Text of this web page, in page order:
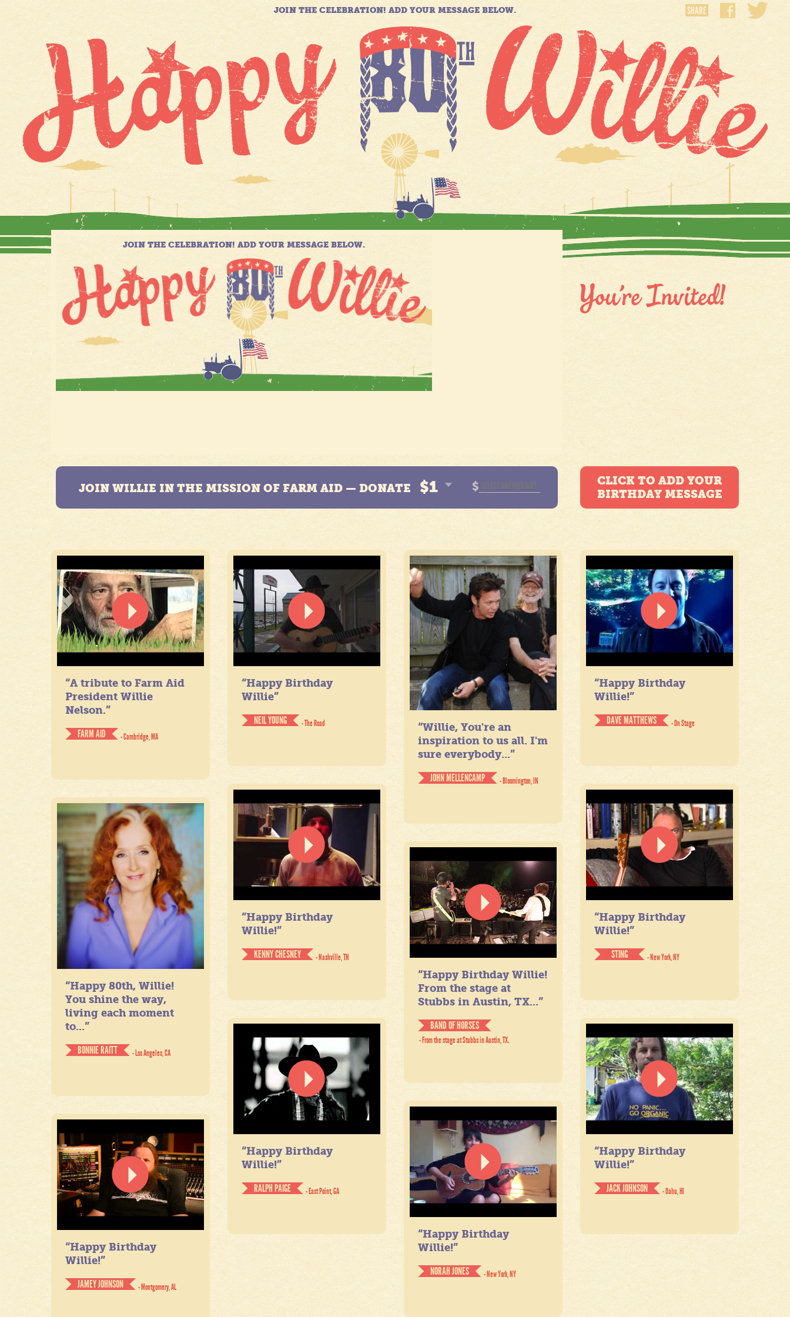
JOIN THE CELEBRATION! ADD YOUR MESSAGE BELOW. SHARE
JOIN WILLIE IN THE MISSION OF FARM AID — DONATE $1 $
CLICK TO ADD YOUR
BIRTHDAY MESSAGE
“A tribute to Farm Aid
President Willie
Nelson.”
FARM AID
- Cambridge, MA
“Happy Birthday
Willie”
NEIL YOUNG
- The Road
“Willie, You're an
inspiration to us all. I'm
sure everybody...”
JOHN MELLENCAMP
- Bloomington, IN
“Happy Birthday
Willie!”
DAVE MATTHEWS
- On Stage
“Happy Birthday
Willie!”
KENNY CHESNEY
- Nashville, TN
“Happy Birthday
Willie!”
STING
- New York, NY
“Happy 80th, Willie!
You shine the way,
living each moment
to...”
BONNIE RAITT
- Los Angeles, CA
“Happy Birthday Willie!
From the stage at
Stubbs in Austin, TX...”
BAND OF HORSES
- From the stage at Stubbs in Austin, TX.
“Happy Birthday
Willie!”
RALPH PAIGE
- East Point, GA
“Happy Birthday
Willie!”
JACK JOHNSON
- Oahu, HI
“Happy Birthday
Willie!”
NORAH JONES
- New York, NY
“Happy Birthday
Willie!”
JAMEY JOHNSON
- Montgomery, AL